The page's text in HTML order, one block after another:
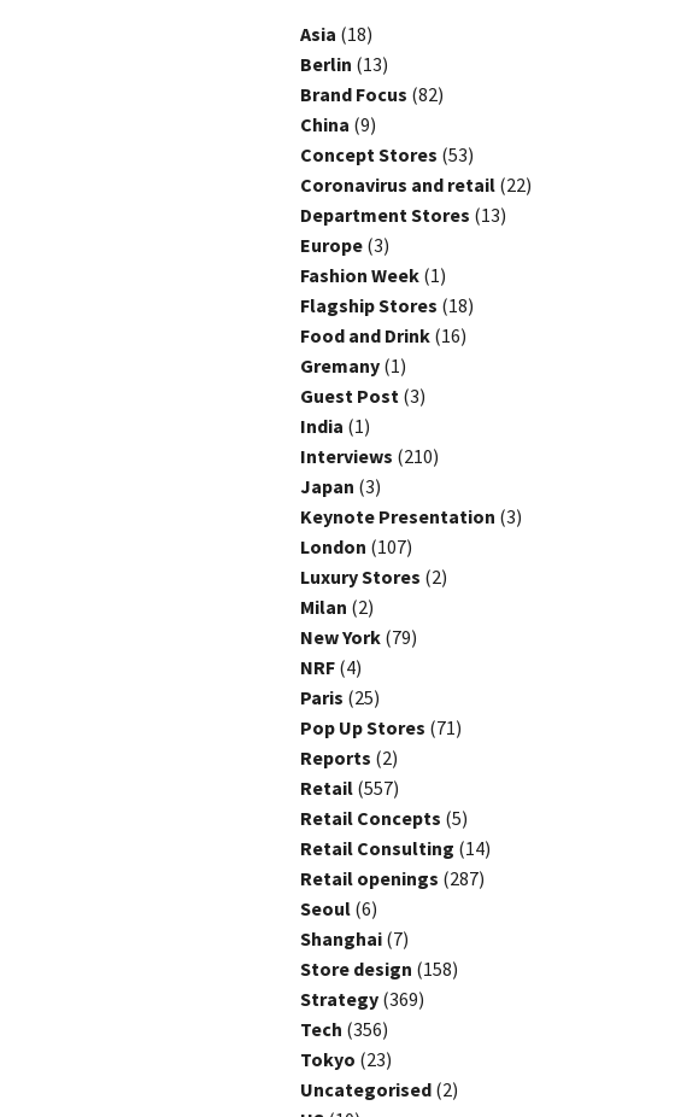
Asia (18)
Berlin (13)
Brand Focus (82)
China (9)
Concept Stores (53)
Coronavirus and retail (22)
Department Stores (13)
Europe (3)
Fashion Week (1)
Flagship Stores (18)
Food and Drink (16)
Gremany (1)
Guest Post (3)
India (1)
Interviews (210)
Japan (3)
Keynote Presentation (3)
London (107)
Luxury Stores (2)
Milan (2)
New York (79)
NRF (4)
Paris (25)
Pop Up Stores (71)
Reports (2)
Retail (557)
Retail Concepts (5)
Retail Consulting (14)
Retail openings (287)
Seoul (6)
Shanghai (7)
Store design (158)
Strategy (369)
Tech (356)
Tokyo (23)
Uncategorised (2)